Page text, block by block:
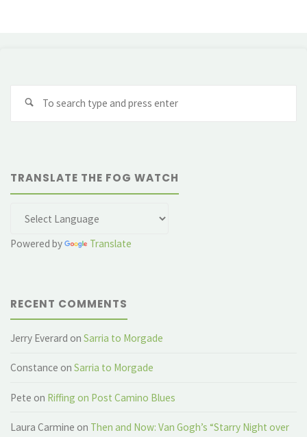
TRANSLATE THE FOG WATCH
Powered by Translate
RECENT COMMENTS
Jerry Everard onSarria to Morgade
Constance onSarria to Morgade
Pete on Riffing on Post Camino Blues
Laura Carmine on Then and Now: Van Gogh’s “Starry Night over